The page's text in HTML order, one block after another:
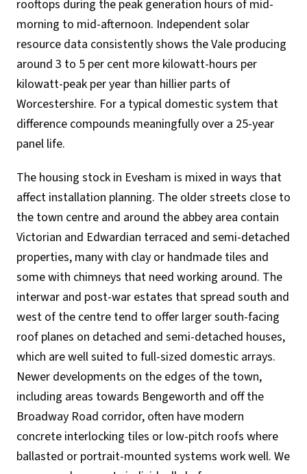
rooftops during the peak generation hours of mid-
morning to mid-afternoon. Independent solar
resource data consistently shows the Vale producing
around 3 to 5 per cent more kilowatt-hours per
kilowatt-peak per year than hillier parts of
Worcestershire. For a typical domestic system that
difference compounds meaningfully over a 25-year
panel life.
The housing stock in Evesham is mixed in ways that
affect installation planning. The older streets close to
the town centre and around the abbey area contain
Victorian and Edwardian terraced and semi-detached
properties, many with clay or handmade tiles and
some with chimneys that need working around. The
interwar and post-war estates that spread south and
west of the centre tend to offer larger south-facing
roof planes on detached and semi-detached houses,
which are well suited to full-sized domestic arrays.
Newer developments on the edges of the town,
including areas towards Bengeworth and off the
Broadway Road corridor, often have modern
concrete interlocking tiles or low-pitch roofs where
ballasted or portrait-mounted systems work well. We